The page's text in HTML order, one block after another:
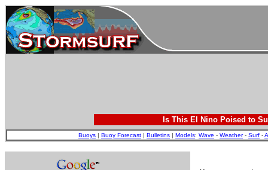
Is This El Nino Poised to
Buoys | Buoy Forecast | Bulletins | Models: Wave - Weather- Surf -